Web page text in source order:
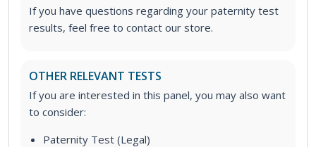
If you have questions regarding your paternity test
results, feel free to contact our store.
OTHER RELEVANT TESTS
If you are interested in this panel, you may also want
to consider:
Paternity Test (Legal)